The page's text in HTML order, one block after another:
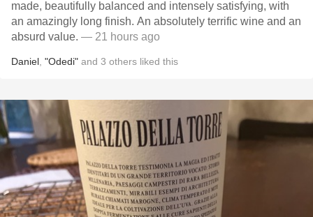
made, beautifully balanced and intensely satisfying, with
an amazingly long finish. An absolutely terrific wine and an
absurd value. — 21 hours ago
Daniel "Odedi" and 3 others liked this